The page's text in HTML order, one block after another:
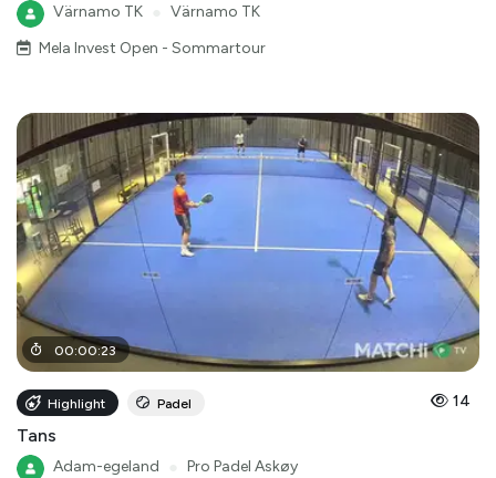
Värnamo TK
Värnamo TK
Mela Invest Open - Sommartour
00:00:23
Highlight Padel 14
Tans
Adam-egeland Pro Padel Askøy